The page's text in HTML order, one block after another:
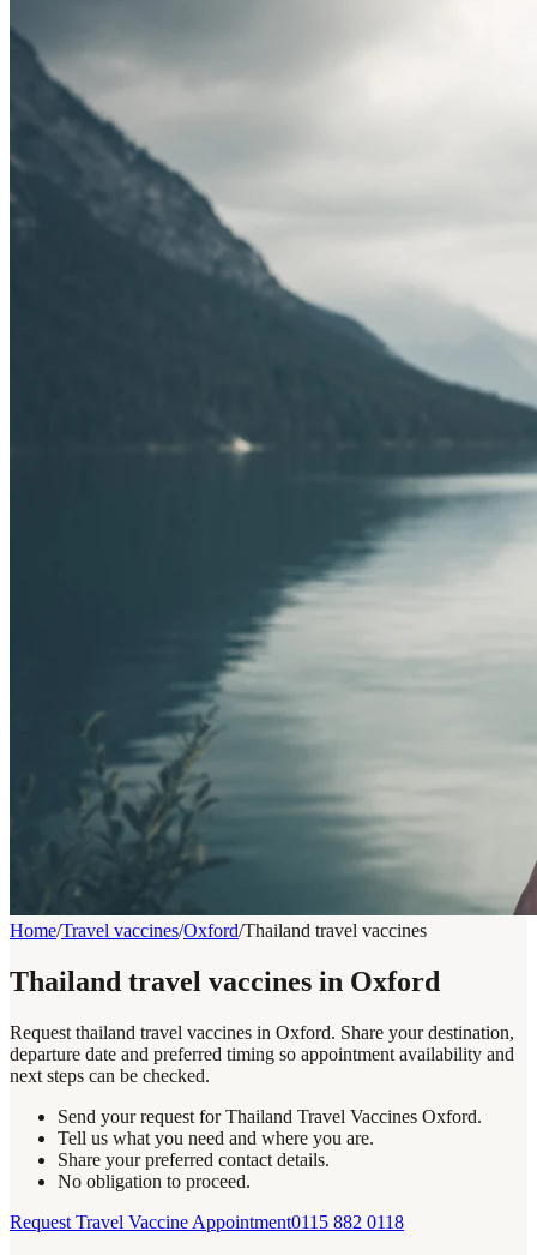
Home/Travel vaccines/Oxford/Thailand travel vaccines
Thailand travel vaccines in Oxford
Request thailand travel vaccines in Oxford. Share your destination,
departure date and preferred timing so appointment availability and
next steps can be checked.
Send your request for Thailand Travel Vaccines Oxford.
Tell us what you need and where you are.
Share your preferred contact details.
No obligation to proceed.
Request Travel Vaccine Appointment0115 882 0118